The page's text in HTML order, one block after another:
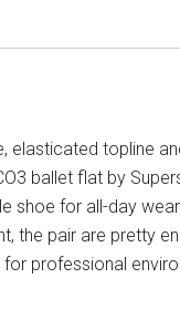
elasticated topline
ballet flat by
shoe for all-day
the pair are pretty
professional